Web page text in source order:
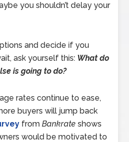
you shouldn’t delay your
and decide if you
ask yourself this: What do
is going to do?
rates continue to ease,
buyers will jump back
fromBankrate shows
would be motivated to